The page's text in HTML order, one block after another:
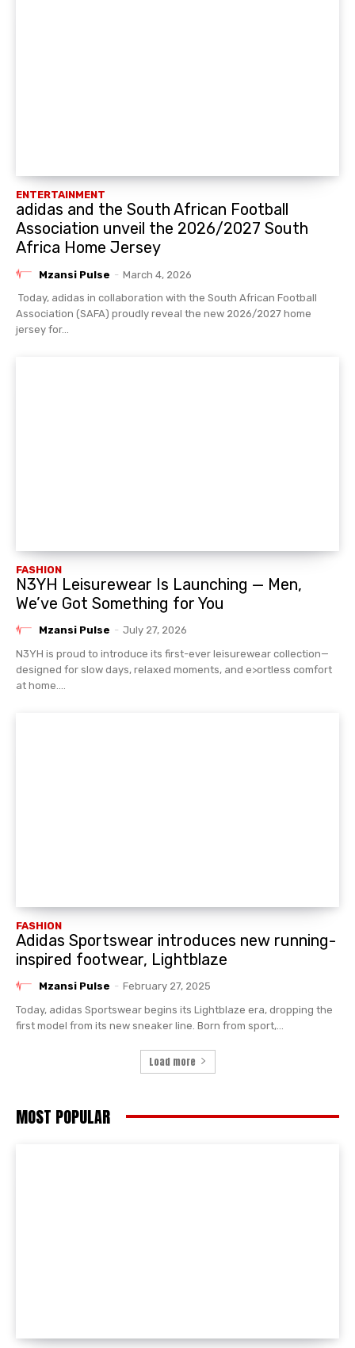
ENTERTAINMENT
adidas and the South African Football
Association unveil the 2026/2027 South
Africa Home Jersey
Mzansi Pulse - March 4, 2026
Today, adidas in collaboration with the South African Football
Association (SAFA) proudly reveal the new 2026/2027 home
jersey for...
FASHION
N3YH Leisurewear Is Launching — Men,
We’ve Got Something for You
Mzansi Pulse - July 27, 2026
N3YH is proud to introduce its first-ever leisurewear collection—
designed for slow days, relaxed moments, and e>ortless comfort
at home....
FASHION
Adidas Sportswear introduces new running-
inspired footwear, Lightblaze
Mzansi Pulse - February 27, 2025
Today, adidas Sportswear begins its Lightblaze era, dropping the
first model from its new sneaker line. Born from sport,...
Load more
MOST POPULAR